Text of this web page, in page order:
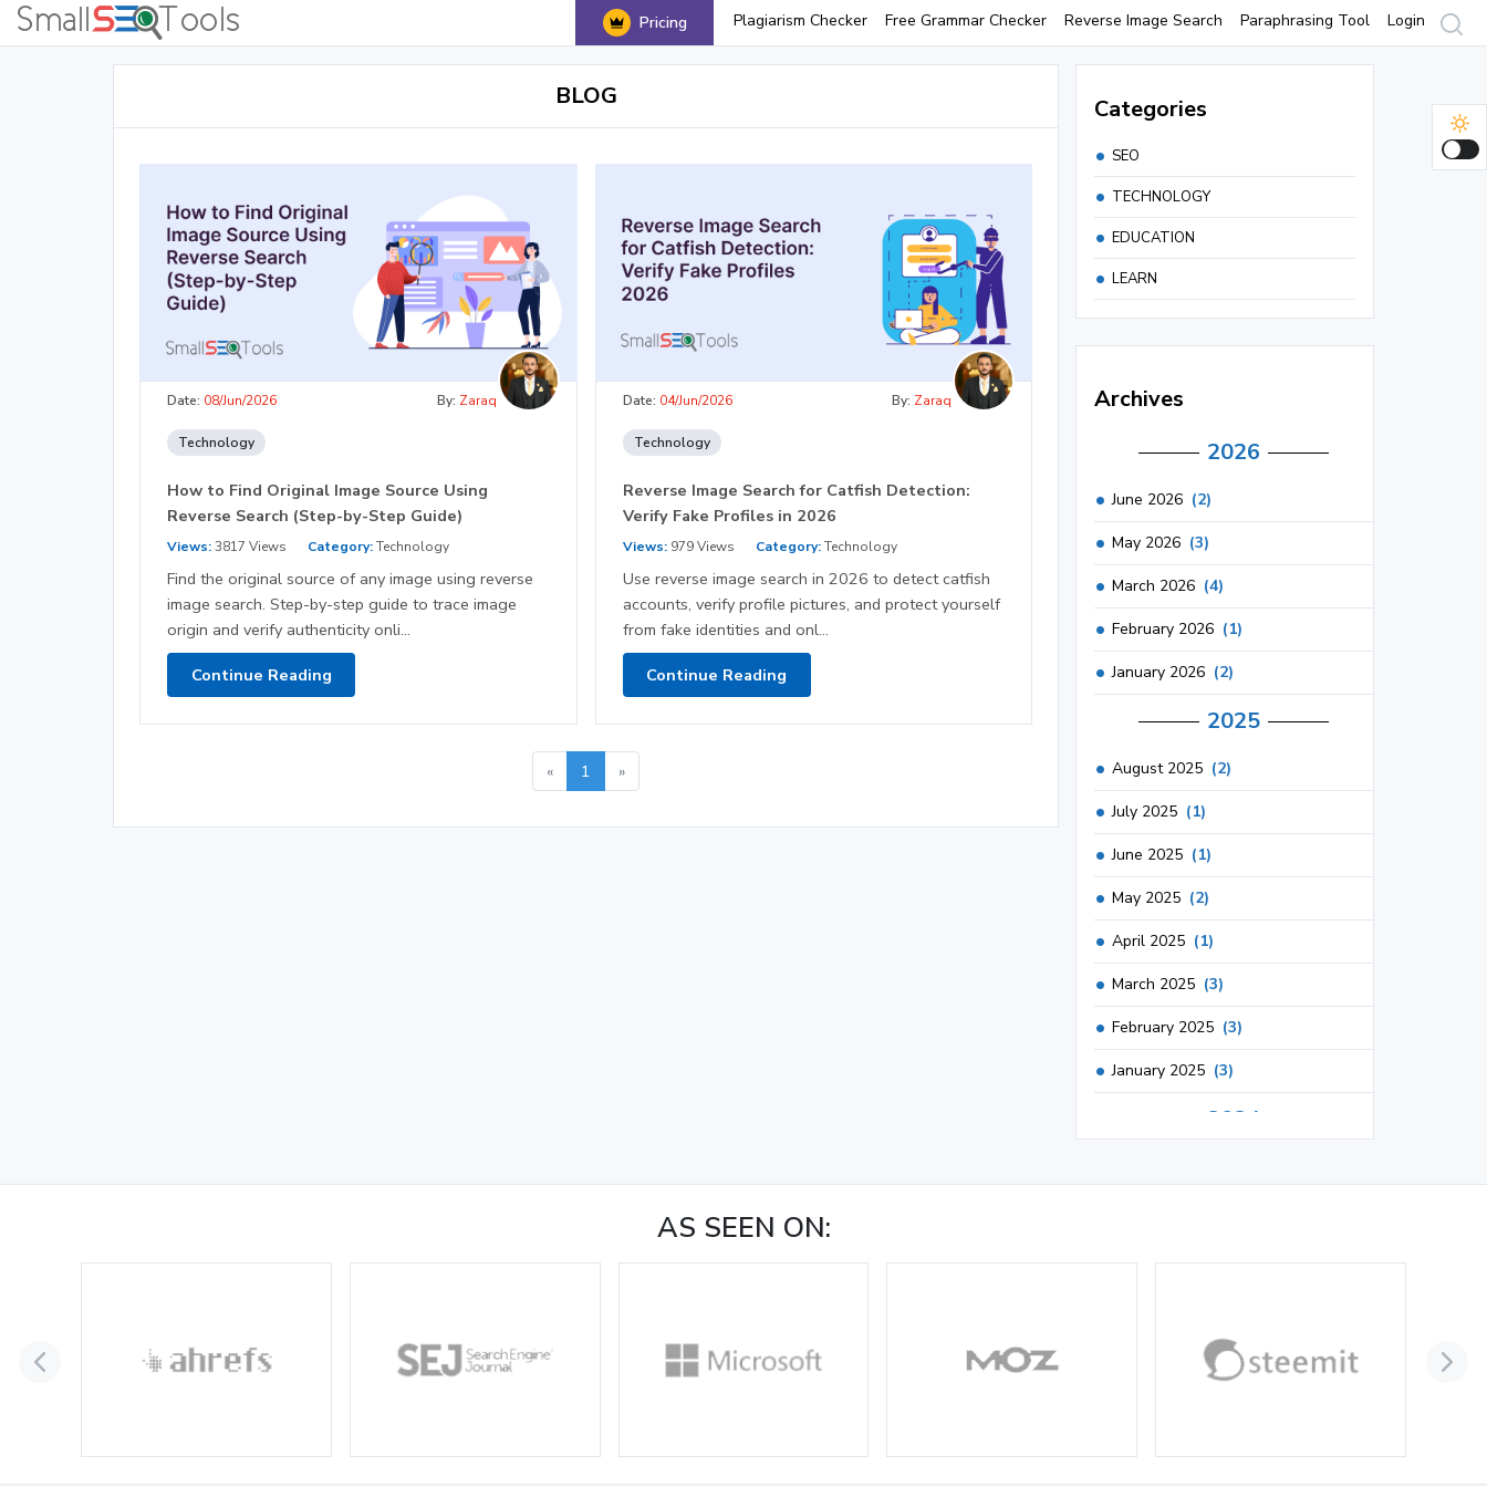
Pricing Plagiarism Checker Free Grammar Checker Reverse Image Search Paraphrasing Tool Login
BLOG
Date: 08/Jun/2026 By: Zaraq
Technology
How to Find Original Image Source Using
Reverse Search (Step-by-Step Guide)
Views:3817 Views Category:Technology
Find the original source of any image using reverse
image search. Step-by-step guide to trace image
origin and verify authenticity onli...
Continue Reading
Date: 04/Jun/2026 By: Zaraq
Technology
Reverse Image Search for Catfish Detection:
Verify Fake Profiles in 2026
Views:979 Views Category: Technology
Use reverse image search in 2026 to detect catfish
accounts, verify profile pictures, and protect yourself
from fake identities and onl...
Continue Reading
« 1 »
Categories
SEO
TECHNOLOGY
EDUCATION
LEARN
Archives
2026
June 2026 (2)
May 2026 (3)
March 2026 (4)
February 2026 (1)
January 2026 (2)
2025
August 2025 (2)
July 2025 (1)
June 2025 (1)
May 2025 (2)
April 2025 (1)
March 2025 (3)
February 2025 (3)
January 2025 (3)
2024
(2)
AS SEEN ON: